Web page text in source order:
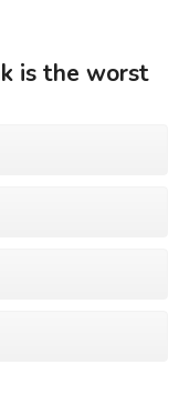
is the worst